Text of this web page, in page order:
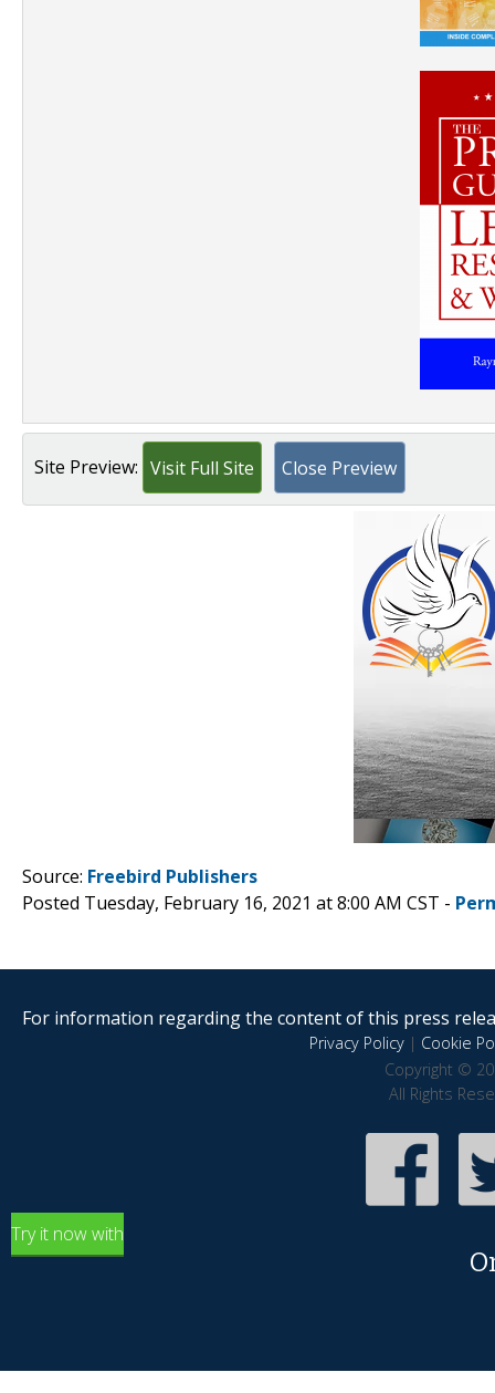
Site Preview: Visit Full Site Close Preview
Source: Freebird Publishers
Posted Tuesday, February 16, 2021 at 8:00 AM CST -
For information regarding the content of this press
Privacy Policy| Cookie
Copyright ©
All Rights
Try it now with